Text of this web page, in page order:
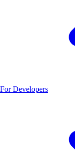
For Developers